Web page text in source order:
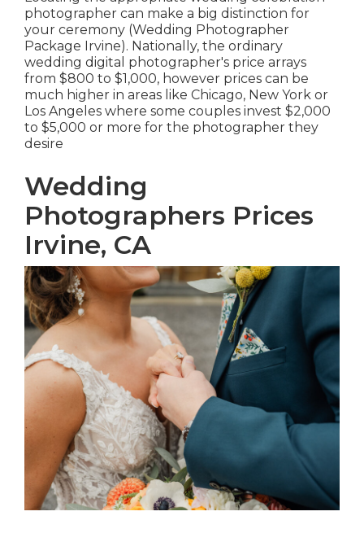
photographer can make a big distinction for
your ceremony (Wedding Photographer
Package Irvine). Nationally, the ordinary
wedding digital photographer's price arrays
from $800 to $1,000, however prices can be
much higher in areas like Chicago, New York or
Los Angeles where some couples invest $2,000
to $5,000 or more for the photographer they
desire
Wedding
Photographers Prices
Irvine, CA